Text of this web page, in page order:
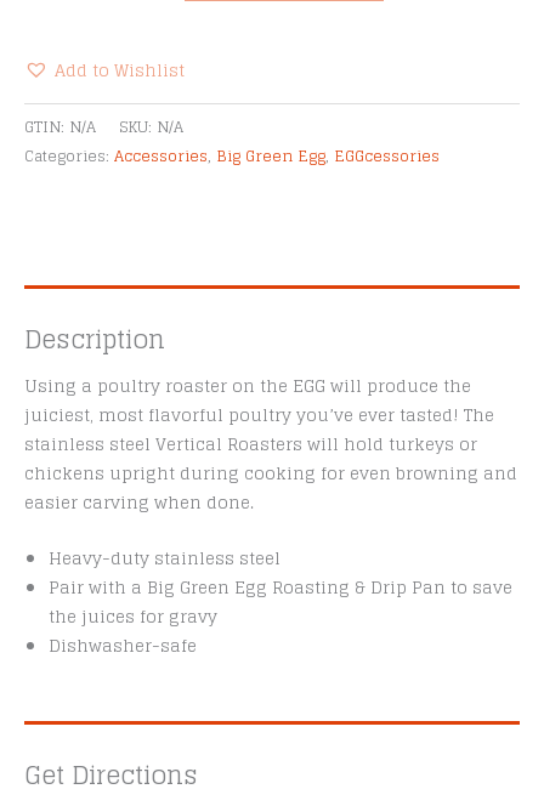
Steel
Vertical
Roasters
quantity
Add to Wishlist
Alternative:
GTIN: N/A SKU: N/A
Categories: Accessories, Big Green Egg, EGGcessories
Description
Using a poultry roaster on the EGG will produce the
juiciest, most flavorful poultry you’ve ever tasted! The
stainless steel Vertical Roasters will hold turkeys or
chickens upright during cooking for even browning and
easier carving when done.
Heavy-duty stainless steel
Pair with a Big Green Egg Roasting & Drip Pan to save
the juices for gravy
Dishwasher-safe
Get Directions